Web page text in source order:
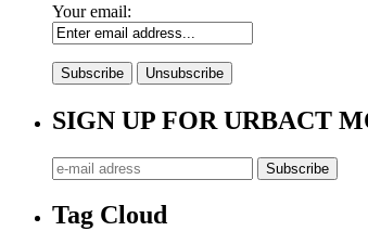
Your email:
SIGN UP FOR URBACT
Tag Cloud